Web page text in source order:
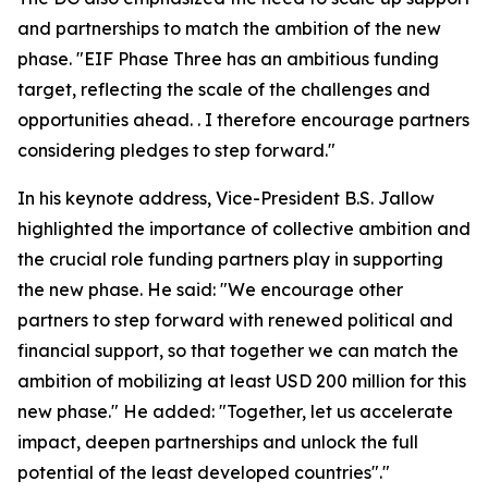
and partnerships to match the ambition of the new
phase. "EIF Phase Three has an ambitious funding
target, reflecting the scale of the challenges and
opportunities ahead. . I therefore encourage partners
considering pledges to step forward."
In his keynote address, Vice-President B.S. Jallow
highlighted the importance of collective ambition and
the crucial role funding partners play in supporting
the new phase. He said: "We encourage other
partners to step forward with renewed political and
financial support, so that together we can match the
ambition of mobilizing at least USD 200 million for this
new phase." He added: "Together, let us accelerate
impact, deepen partnerships and unlock the full
potential of the least developed countries"."